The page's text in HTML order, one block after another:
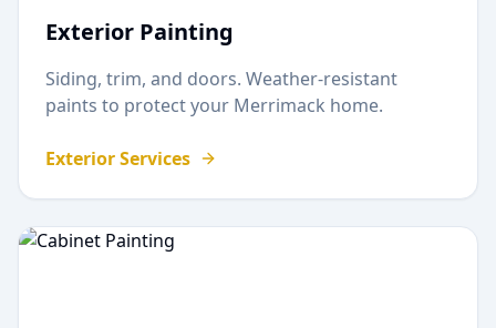
Exterior Painting
Siding, trim, and doors. Weather-resistant
paints to protect your Merrimack home.
Exterior Services